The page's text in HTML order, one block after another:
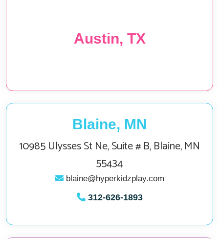
Austin, TX
Blaine, MN
10985 Ulysses St Ne, Suite # B, Blaine, MN
55434
blaine@hyperkidzplay.com
312‑626‑1893